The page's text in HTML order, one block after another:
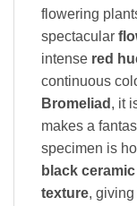
flowering
spectacular
intense red
continuous
Bromeliad , it
makes a
specimen is
black
texture,